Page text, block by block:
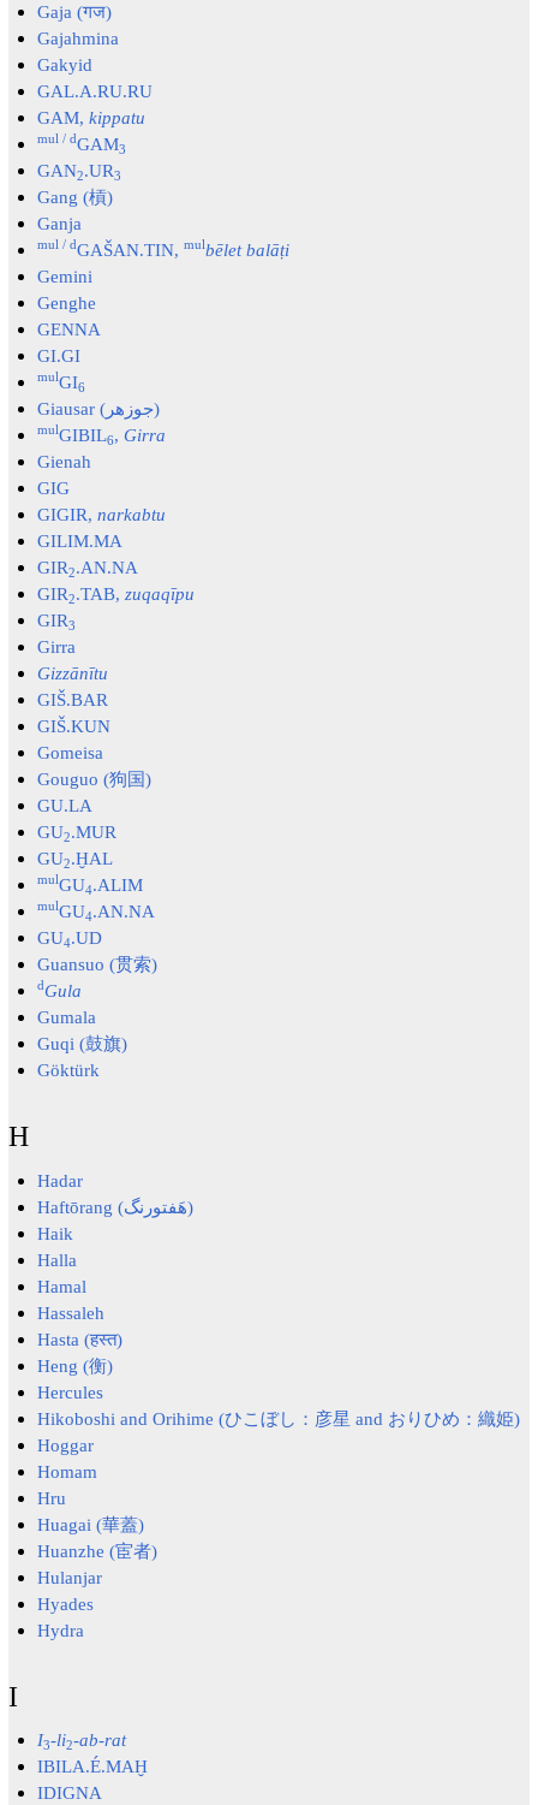
Gaja (गज)
Gajahmina
Gakyid
GAL.A.RU.RU
GAM,kippatu
mul / dGAM3
GAN2.UR3
Gang (槓)
Ganja
mul / dGAŠAN.TIN,mulbēlet balāṭi
Gemini
Genghe
GENNA
GI.GI
mulGI6
Giausar (جوزهر)
mulGIBIL6,Girra
Gienah
GIG
GIGIR,narkabtu
GILIM.MA
GIR2.AN.NA
GIR2.TAB,zuqaqīpu
GIR3
Girra
Gizzānītu
GIŠ.BAR
GIŠ.KUN
Gomeisa
Gouguo (狗国)
GU.LA
GU2.MUR
GU2.ḪAL
mulGU4.ALIM
mulGU4.AN.NA
GU4.UD
Guansuo (贯索)
dGula
Gumala
Guqi (鼓旗)
Göktürk
H
Hadar
Haftōrang (هَفتورنگ)
Haik
Halla
Hamal
Hassaleh
Hasta (हस्त)
Heng (衡)
Hercules
Hikoboshi and Orihime (ひこぼし：彦星 and おりひめ：織姫)
Hoggar
Homam
Hru
Huagai (華蓋)
Huanzhe (宦者)
Hulanjar
Hyades
Hydra
I
I3-li2-ab-rat
IBILA.É.MAḪ
IDIGNA